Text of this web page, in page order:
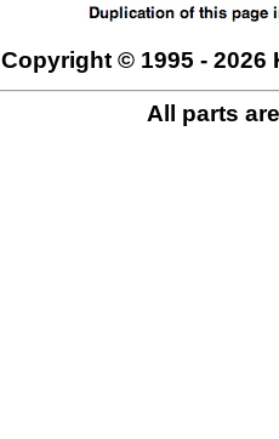
Copyright © 1995 - 2026
All parts